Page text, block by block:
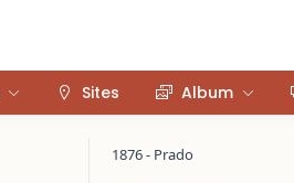
Sites Album
1876 - Prado